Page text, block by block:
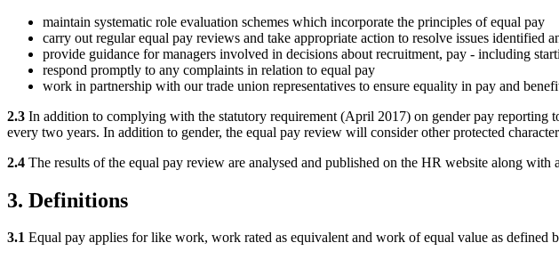
maintain systematic role evaluation schemes which incorporate the principles of equal pay
carry out regular equal pay reviews and take appropriate action to resolve issues identified
provide guidance for managers involved in decisions about recruitment, pay - including
respond promptly to any complaints in relation to equal pay
work in partnership with our trade union representatives to ensure equality in pay and
2.3 In addition to complying with the statutory requirement (April 2017) on gender pay reporting
every two years. In addition to gender, the equal pay review will consider other protected
2.4 The results of the equal pay review are analysed and published on the HR website along with
3. Definitions
3.1 Equal pay applies for like work, work rated as equivalent and work of equal value as defined